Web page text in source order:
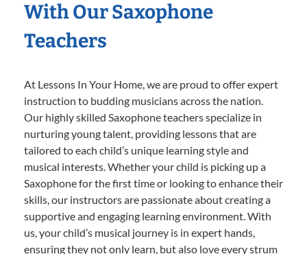
With Our Saxophone
Teachers
At Lessons In Your Home, we are proud to offer expert
instruction to budding musicians across the nation.
Our highly skilled Saxophone teachers specialize in
nurturing young talent, providing lessons that are
tailored to each child’s unique learning style and
musical interests. Whether your child is picking up a
Saxophone for the first time or looking to enhance their
skills, our instructors are passionate about creating a
supportive and engaging learning environment. With
us, your child’s musical journey is in expert hands,
ensuring they not only learn, but also love every strum